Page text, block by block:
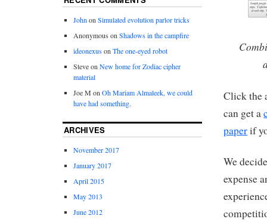
Click the
can get a
paperif
We
expense
JohnonSimulated evolution parlor tricks
Anonymous onShadows in the campfire
ideonexusonThe one-eyed robot
SteveonNew home for Zodiac cipher
material
Joe M onOh Mariam Almaleek, we could
have had something.
ARCHIVES
November 2017
January 2017
April 2015
May 2013
June 2012